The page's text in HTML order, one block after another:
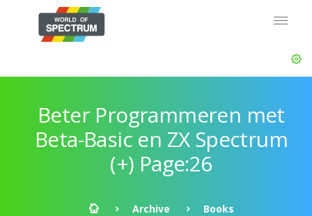
Beter Programmeren met
Beta-Basic en ZX Spectrum
(+) Page:26
Archive
Books